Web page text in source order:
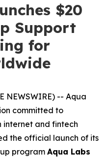
$20
Support
for
NEWSWIRE) -- Aqua
committed to
and fintech
the official launch of its
program Aqua Labs